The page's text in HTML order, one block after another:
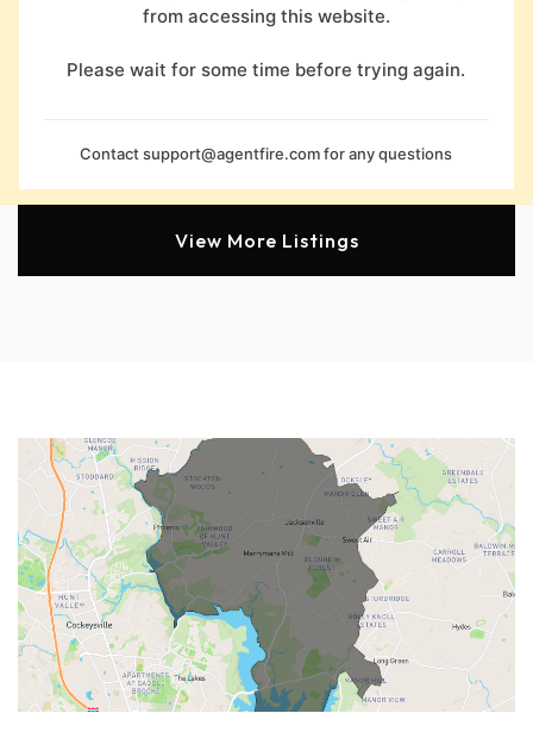
from accessing this website.
Please wait for some time before trying again.
Contactsupport@agentfire.comfor any questions
View More Listings